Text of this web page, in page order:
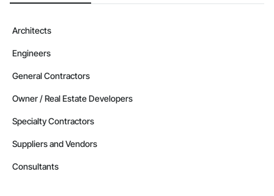
Architects
Engineers
General Contractors
Owner / Real Estate Developers
Specialty Contractors
Suppliers and Vendors
Consultants